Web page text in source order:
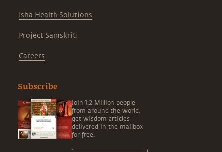
Isha Health Solutions
Project Samskriti
Careers
Subscribe
Join 1.2 Million people
from around the world,
get wisdom articles
delivered in the mailbox
for free.